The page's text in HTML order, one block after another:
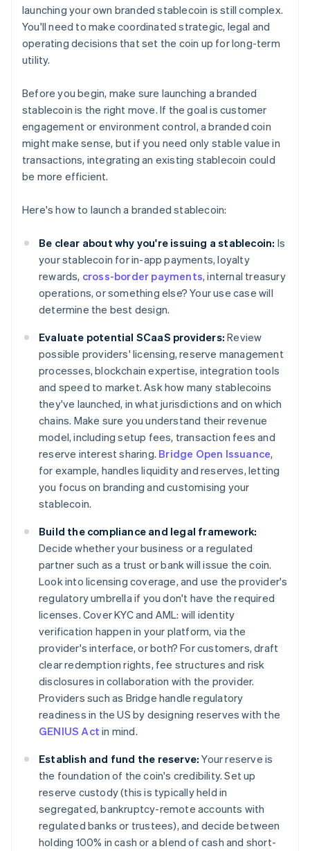
launching your own branded stablecoin is still complex.
You'll need to make coordinated strategic, legal and
operating decisions that set the coin up for long-term
utility.
Before you begin, make sure launching a branded
stablecoin is the right move. If the goal is customer
engagement or environment control, a branded coin
might make sense, but if you need only stable value in
transactions, integrating an existing stablecoin could
be more efficient.
Here's how to launch a branded stablecoin:
Be clear about why you're issuing a stablecoin: Is
your stablecoin for in-app payments, loyalty
rewards, cross-border payments, internal treasury
operations, or something else? Your use case will
determine the best design.
Evaluate potential SCaaS providers: Review
possible providers' licensing, reserve management
processes, blockchain expertise, integration tools
and speed to market. Ask how many stablecoins
they've launched, in what jurisdictions and on which
chains. Make sure you understand their revenue
model, including setup fees, transaction fees and
reserve interest sharing. Bridge Open Issuance,
for example, handles liquidity and reserves, letting
you focus on branding and customising your
stablecoin.
Build the compliance and legal framework:
Decide whether your business or a regulated
partner such as a trust or bank will issue the coin.
Look into licensing coverage, and use the provider's
regulatory umbrella if you don't have the required
licenses. Cover KYC and AML: will identity
verification happen in your platform, via the
provider's interface, or both? For customers, draft
clear redemption rights, fee structures and risk
disclosures in collaboration with the provider.
Providers such as Bridge handle regulatory
readiness in the US by designing reserves with the
GENIUS Act in mind.
Establish and fund the reserve: Your reserve is
the foundation of the coin's credibility. Set up
reserve custody (this is typically held in
segregated, bankruptcy-remote accounts with
regulated banks or trustees), and decide between
holding 100% in cash or a blend of cash and short-